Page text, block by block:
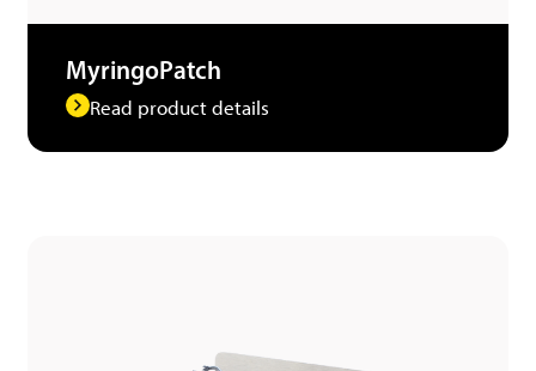
MyringoPatch
Read product details